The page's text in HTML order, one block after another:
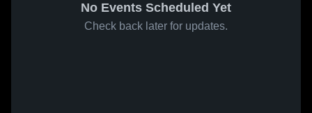
No Events Scheduled Yet
Check back later for updates.